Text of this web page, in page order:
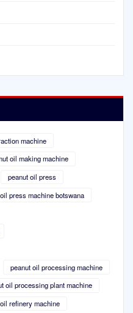
machine
oil making machine
peanut oil press
press machine botswana
peanut oil processing machine
oil processing plant machine
refinery machine